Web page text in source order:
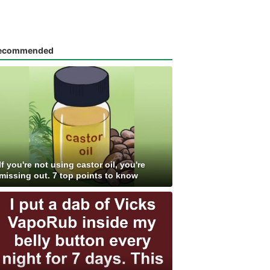
you're not using castor oil, you're
out. 7 top points to know